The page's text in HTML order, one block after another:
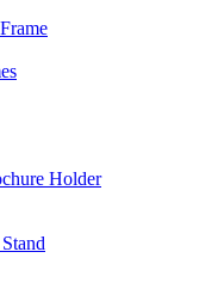
Holder